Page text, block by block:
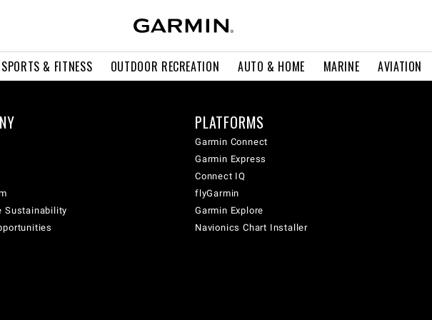
SPORTS & FITNESS OUTDOOR RECREATION AUTO & HOME MARINE AVIATION
Sustainability
PLATFORMS
Garmin Connect
Garmin Express
Connect IQ
flyGarmin
Garmin Explore
Navionics Chart Installer